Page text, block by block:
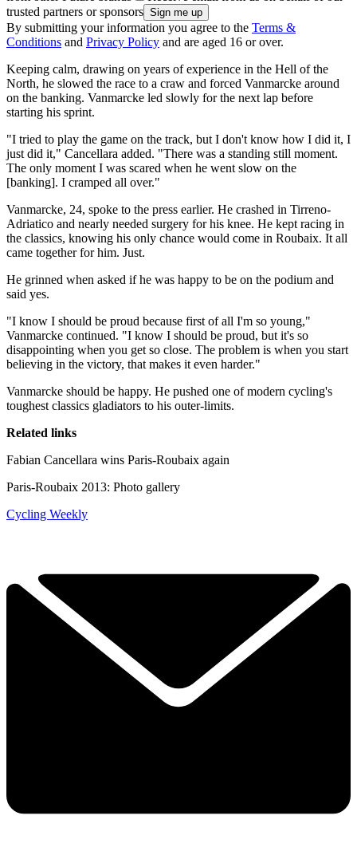
trusted partners or sponsors
By submitting your information you agree to the Terms &
Conditions and Privacy Policy and are aged 16 or over.
Keeping calm, drawing on years of experience in the Hell of the
North, he slowed the race to a craw and forced Vanmarcke around
on the banking. Vanmarcke led slowly for the next lap before
starting his sprint.
"I tried to play the game on the track, but I don't know how I did it, I
just did it," Cancellara added. "There was a standing still moment.
The only moment I was scared when he went slow on the
[banking]. I cramped all over."
Vanmarcke, 24, spoke to the press earlier. He crashed in Tirreno-
Adriatico and nearly needed surgery for his knee. He kept racing in
the classics, knowing his only chance would come in Roubaix. It all
came together for him. Just.
He grinned when asked if he was happy to be on the podium and
said yes.
"I know I should be proud because first of all I'm so young,"
Vanmarcke continued. "I know I should be proud, but it's so
disappointing when you get so close. The problem is when you start
believing in the victory, that makes it even harder."
Vanmarcke should be happy. He pushed one of modern cycling's
toughest classics gladiators to his outer-limits.
Related links
Fabian Cancellara wins Paris-Roubaix again
Paris-Roubaix 2013: Photo gallery
Cycling Weekly